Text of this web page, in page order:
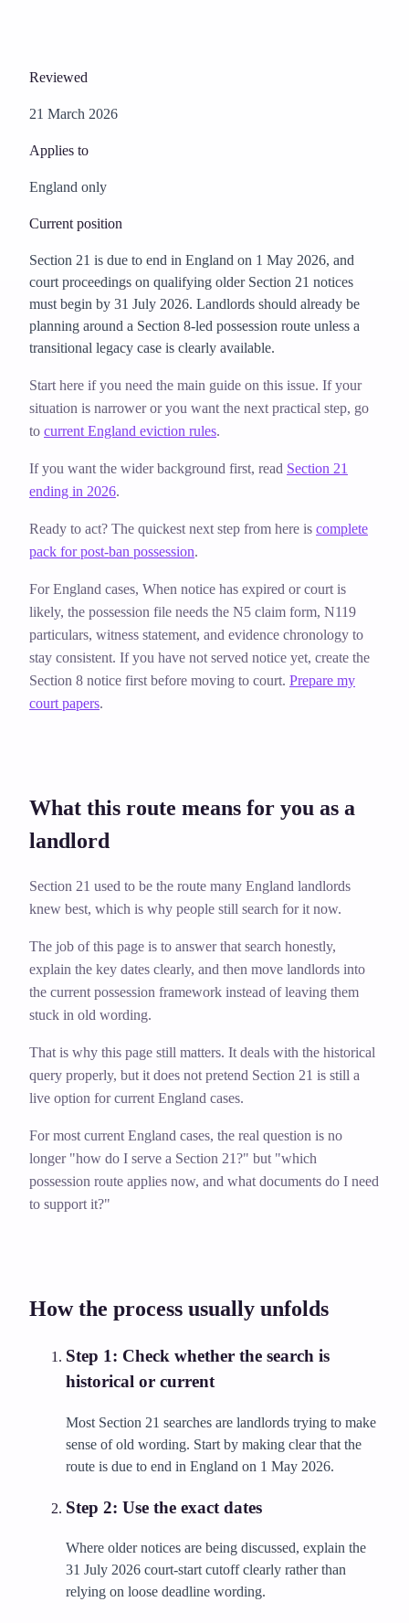
Reviewed
21 March 2026
Applies to
England only
Current position
Section 21 is due to end in England on 1 May 2026, and
court proceedings on qualifying older Section 21 notices
must begin by 31 July 2026. Landlords should already be
planning around a Section 8-led possession route unless a
transitional legacy case is clearly available.
Start here if you need the main guide on this issue. If your
situation is narrower or you want the next practical step, go
to current England eviction rules.
If you want the wider background first, read Section 21
ending in 2026.
Ready to act? The quickest next step from here is complete
pack for post-ban possession.
For England cases, When notice has expired or court is
likely, the possession file needs the N5 claim form, N119
particulars, witness statement, and evidence chronology to
stay consistent. If you have not served notice yet, create the
Section 8 notice first before moving to court. Prepare my
court papers.
What this route means for you as a
landlord
Section 21 used to be the route many England landlords
knew best, which is why people still search for it now.
The job of this page is to answer that search honestly,
explain the key dates clearly, and then move landlords into
the current possession framework instead of leaving them
stuck in old wording.
That is why this page still matters. It deals with the historical
query properly, but it does not pretend Section 21 is still a
live option for current England cases.
For most current England cases, the real question is no
longer "how do I serve a Section 21?" but "which
possession route applies now, and what documents do I need
to support it?"
How the process usually unfolds
Step 1: Check whether the search is
historical or current
Most Section 21 searches are landlords trying to make
sense of old wording. Start by making clear that the
route is due to end in England on 1 May 2026.
Step 2: Use the exact dates
Where older notices are being discussed, explain the
31 July 2026 court-start cutoff clearly rather than
relying on loose deadline wording.